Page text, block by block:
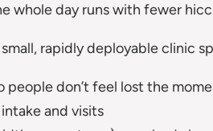
whole day runs with fewer
rapidly deployable clinic
don’t feel lost the
and visits